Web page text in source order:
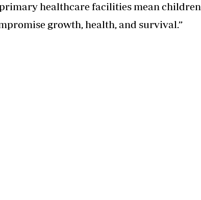
healthcare facilities mean children
growth, health, and survival.”